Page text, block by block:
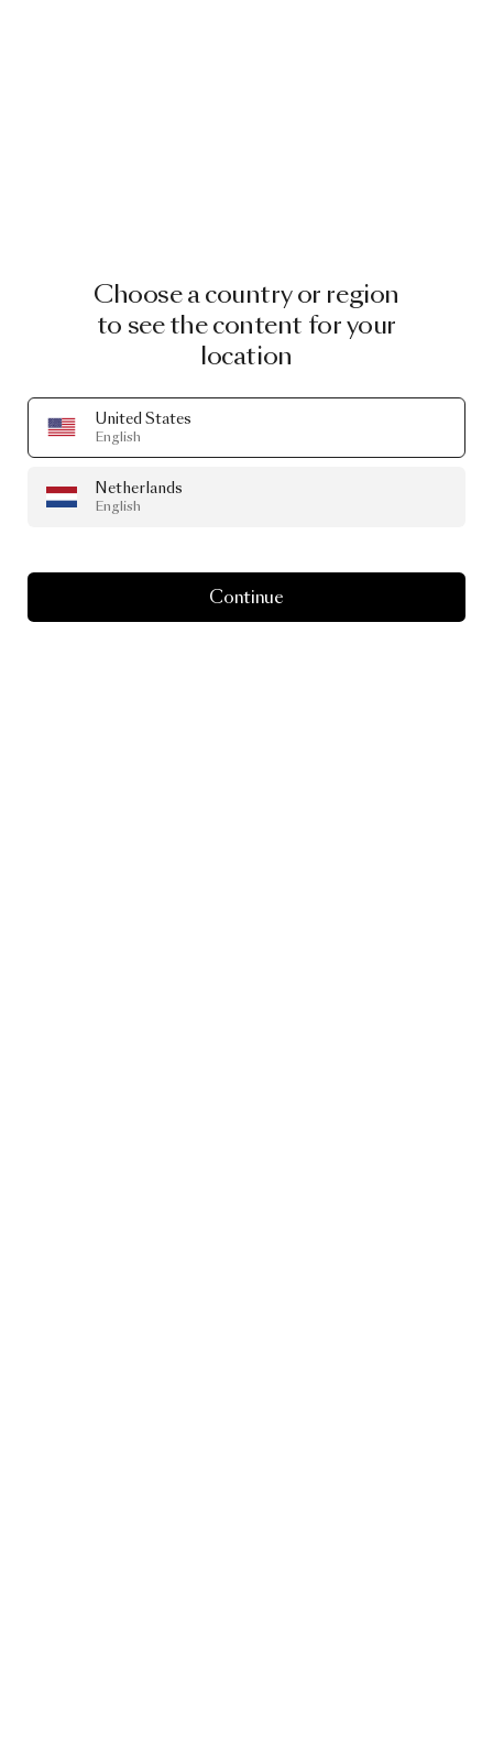
Choose a country or region
to see the content for your
location
United States
English
Netherlands
English
Continue